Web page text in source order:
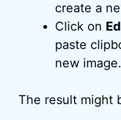
create a
Click on
paste
new image.
The result might